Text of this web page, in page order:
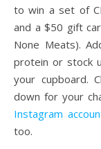
to win a set of
and a $50 gift
None Meats).
protein or stock
your cupboard.
down for your
Instagram
too.